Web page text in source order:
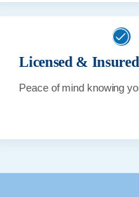
Licensed &
Peace of mind knowing